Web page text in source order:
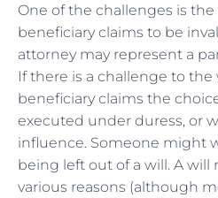
One of the challenges is the
beneficiary claims to be
attorney may represent a
If there is a challenge to the
beneficiary claims the
executed under duress, or
influence. Someone might
being left out of a will. A will
various reasons (although